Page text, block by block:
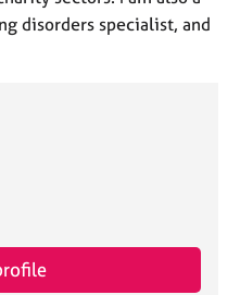
disorders specialist, and